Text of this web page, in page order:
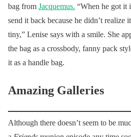
bag from Jacquemus. “When he got it
send it back because he didn’t realize
tiny,” Lenise says with a smile. She
the bag as a crossbody, fanny pack
it as a handle bag.
Amazing Galleries
Although there doesn’t seem to be